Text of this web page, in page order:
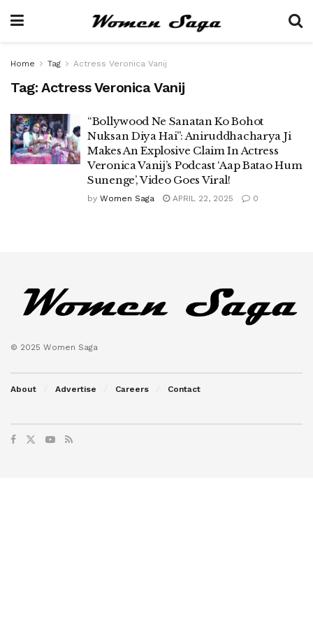
Home Tag Actress Veronica Vanij
Tag: Actress Veronica Vanij
“Bollywood Ne Sanatan Ko Bohot
Nuksan Diya Hai”: Aniruddhacharya Ji
Makes An Explosive Claim In Actress
Veronica Vanij’s Podcast ‘Aap Batao Hum
Sunenge’, Video Goes Viral!
by Women Saga APRIL 22, 2025 0
© 2025 Women Saga
About Advertise Careers Contact